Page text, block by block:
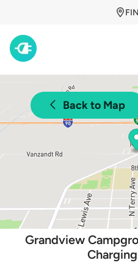
Back to Map
Grandview